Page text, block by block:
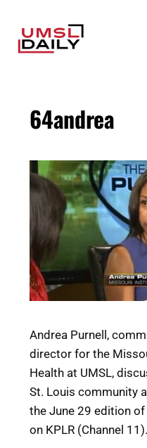
64andrea
Andrea Purnell,
director for the
Health at UMSL,
St. Louis community
the June 29 edition of
on KPLR (Channel 11).